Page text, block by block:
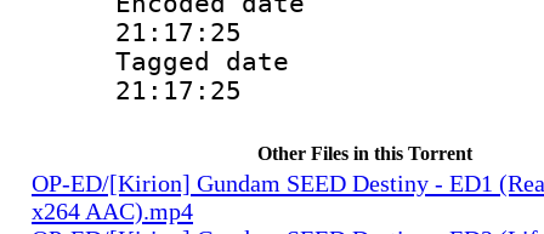
21:17:25
Tagged date :
21:17:25
Other Files in this Torrent
OP-ED/[Kirion] Gundam SEED Destiny - ED1
x264 AAC).mp4